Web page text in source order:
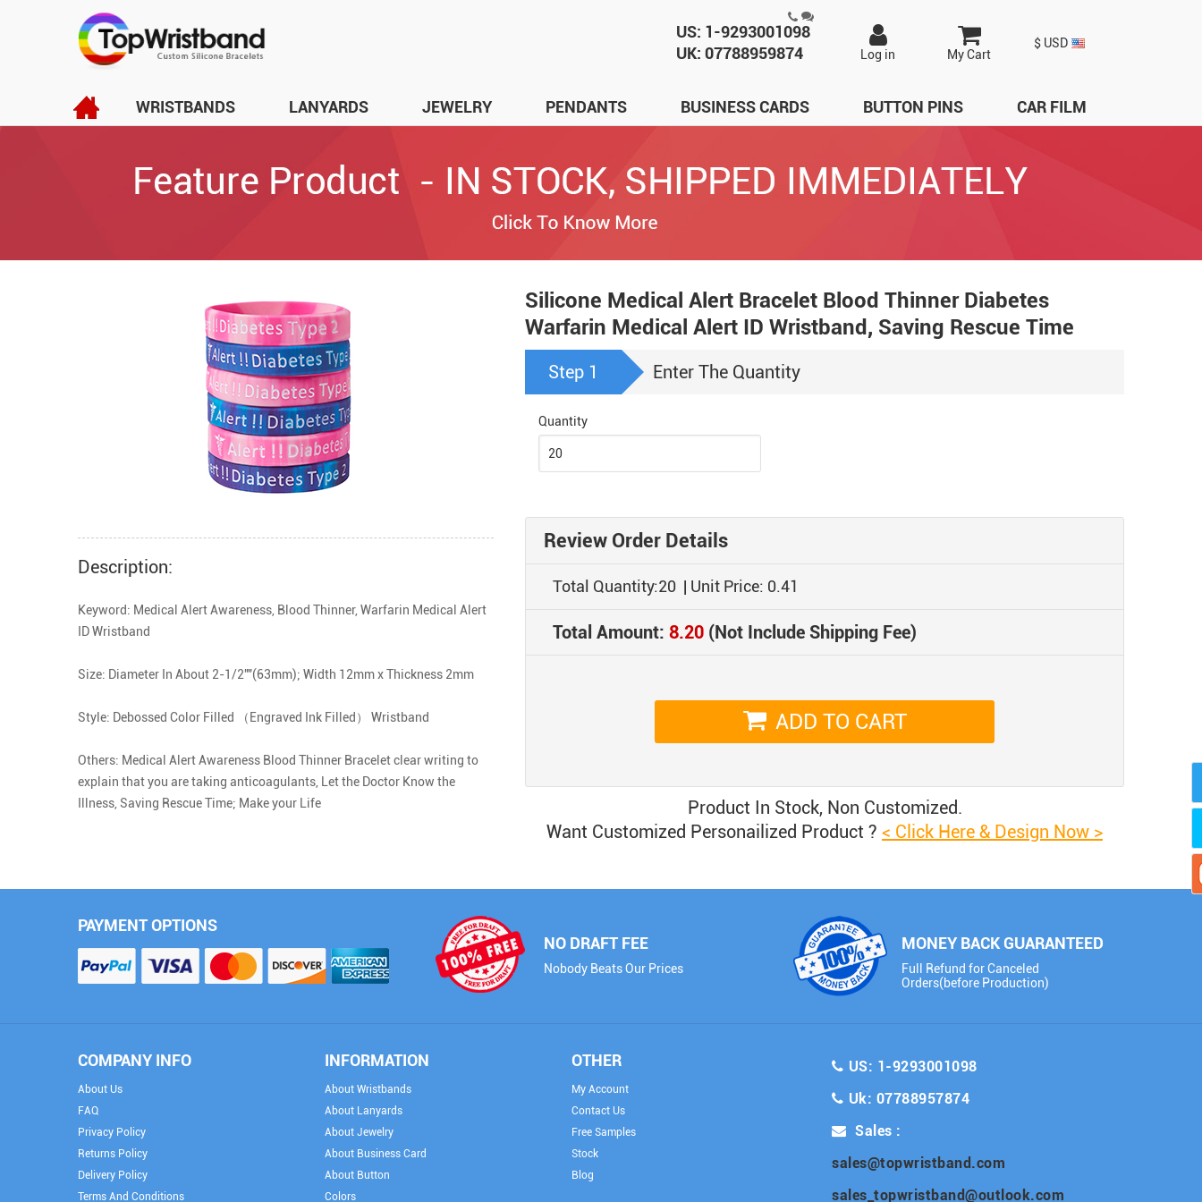
$ USD
My Cart
Log in
US: 1-9293001098
UK: 07788959874
WRISTBANDS LANYARDS JEWELRY PENDANTS BUSINESS CARDS BUTTON PINS CAR FILM
Description:
Keyword: Medical Alert Awareness, Blood Thinner, Warfarin Medical Alert
ID Wristband
Size: Diameter In About 2-1/2""(63mm); Width 12mm x Thickness 2mm
Style: Debossed Color Filled （Engraved Ink Filled） Wristband
Others: Medical Alert Awareness Blood Thinner Bracelet clear writing to
explain that you are taking anticoagulants, Let the Doctor Know the
Illness, Saving Rescue Time; Make your Life
Silicone Medical Alert Bracelet Blood Thinner Diabetes
Warfarin Medical Alert ID Wristband, Saving Rescue Time
Step 1 Enter The Quantity
Quantity
Review Order Details
Total Quantity:20 | Unit Price: 0.41
Total Amount: 8.20 (Not Include Shipping Fee)
ADD TO CART
Product In Stock, Non Customized.
Want Customized Personailized Product ? < Click Here & Design Now >
PAYMENT OPTIONS
NO DRAFT FEE
Nobody Beats Our Prices
MONEY BACK GUARANTEED
Full Refund for Canceled
Orders(before Production)
COMPANY INFO
About Us
FAQ
Privacy Policy
Returns Policy
Delivery Policy
Terms And Conditions
INFORMATION
About Wristbands
About Lanyards
About Jewelry
About Business Card
About Button
Colors
OTHER
My Account
Contact Us
Free Samples
Stock
Blog
US: 1-9293001098
Uk: 07788957874
Sales :
sales@topwristband.com
sales_topwristband@outlook.com